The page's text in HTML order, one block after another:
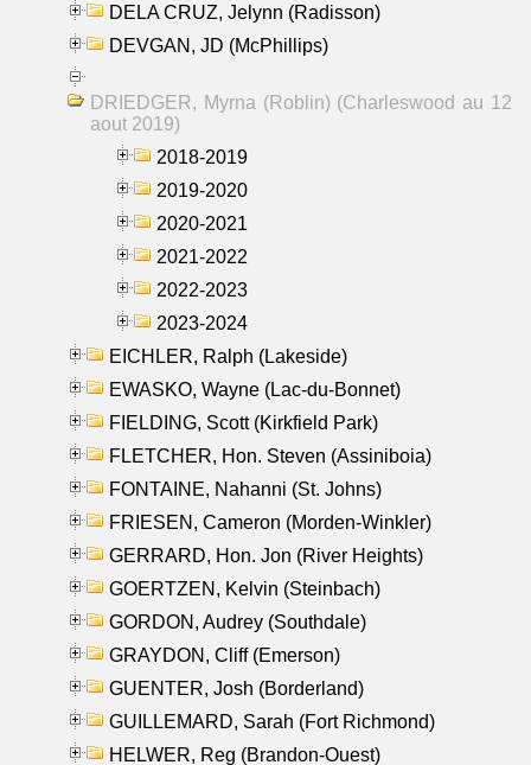
DELA CRUZ, Jelynn (Radisson)
DEVGAN, JD (McPhillips)
DRIEDGER, Myrna (Roblin) (Charleswood au 12
aout 2019)
2018-2019
2019-2020
2020-2021
2021-2022
2022-2023
2023-2024
EICHLER, Ralph (Lakeside)
EWASKO, Wayne (Lac-du-Bonnet)
FIELDING, Scott (Kirkfield Park)
FLETCHER, Hon. Steven (Assiniboia)
FONTAINE, Nahanni (St. Johns)
FRIESEN, Cameron (Morden-Winkler)
GERRARD, Hon. Jon (River Heights)
GOERTZEN, Kelvin (Steinbach)
GORDON, Audrey (Southdale)
GRAYDON, Cliff (Emerson)
GUENTER, Josh (Borderland)
GUILLEMARD, Sarah (Fort Richmond)
HELWER, Reg (Brandon-Ouest)